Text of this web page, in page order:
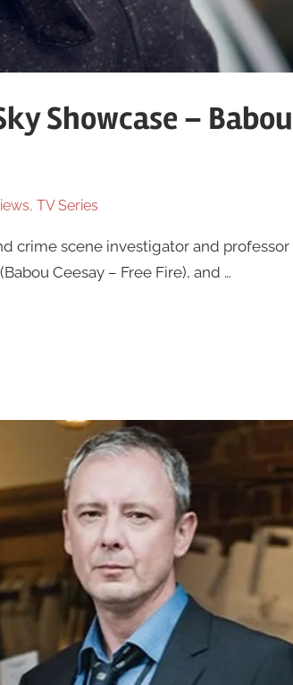
Showcase – Babou
, TV Series
crime scene investigator and professor
Ceesay – Free Fire), and …